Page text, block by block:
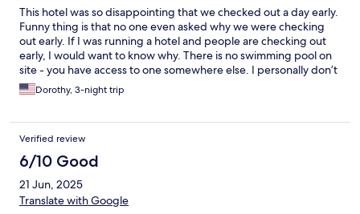
This hotel was so disappointing that we checked out a day early.
Funny thing is that no one even asked why we were checking
out early. If I was running a hotel and people are checking out
early, I would want to know why. There is no swimming pool on
site - you have access to one somewhere else. I personally don’t
want to drive to a swimming pool when I am on vacation. Next,
the bar the website says they have, it’s not there. The buffet for
opening back up from COVID, but update the websites on what
you truly have and if the facilities are off site, put it on the
website. As far as housekeeping goes, the room could have
been cleaner and when you clean a room, do more than just
make the bed. How about leaving more water or more coffee?
The water and coffee was never replenished after checking in.
Dorothy, 3-night trip
Verified review
6/10 Good
21 Jun, 2025
Translate with Google